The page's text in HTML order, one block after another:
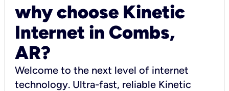
why choose Kinetic
Internet in Combs,
AR?
Welcome to the next level of internet
technology. Ultra-fast, reliable Kinetic